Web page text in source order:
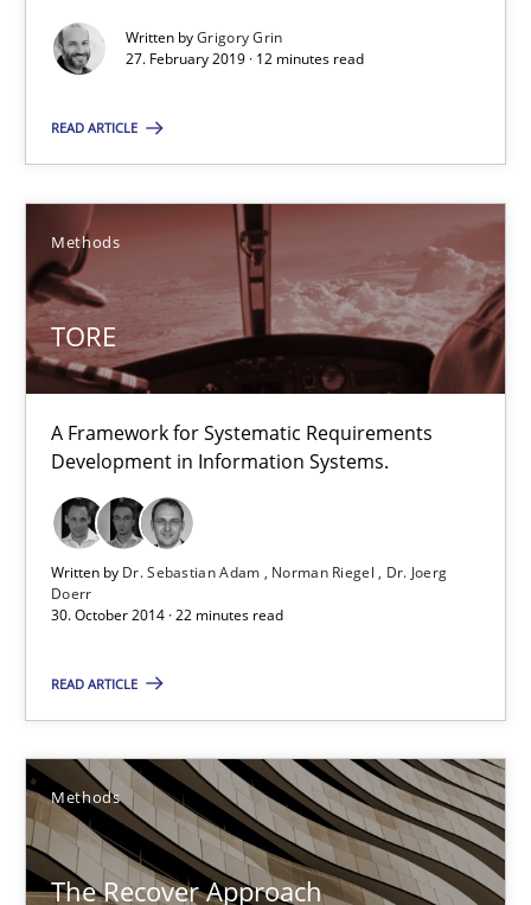
Written byGrigory Grin
27. February 2019 · 12 minutes read
READ ARTICLE
Methods
TORE
A Framework for Systematic Requirements
Development in Information Systems.
Written by Dr. Sebastian Adam Norman Riegel
Dr. Joerg
Doerr
30. October 2014 · 22 minutes read
READ ARTICLE
Methods
The Recover Approach
12 minutes
TORE
A Framework for Systematic Requirements Development in
Dr. Sebastian Adam
Norman Riegel
Dr. Joerg Doerr
30.10.2014
The Recover Approach